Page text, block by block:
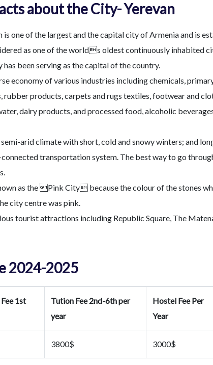
about the City- Yerevan
is one of the largest and the capital city of Armenia and is
as one of the worlds oldest continuously inhabited
has been serving as the capital of the country.
economy of various industries including chemicals,
rubber products, carpets and rugs textiles, footwear and
dairy products, and processed food, alcoholic
arid climate with short, cold and snowy winters; and
transportation system. The best way to go
as the Pink City because the colour of the stones
city centre was pink.
tourist attractions including Republic Square, The
2024-2025
1st
Tution Fee 2nd-6th per
year
Hostel Fee Per
Year
3800$ 3000$